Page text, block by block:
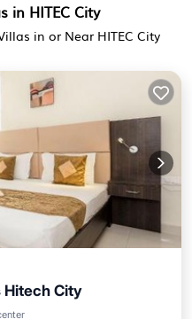
in HITEC City
in or Near HITEC City
Hitech City